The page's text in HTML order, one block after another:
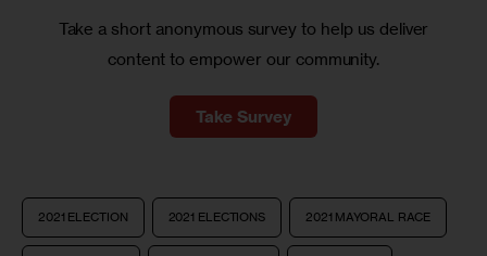
Take a short anonymous survey to help us deliver
content to empower our community.
Take Survey
2021 ELECTION 2021 ELECTIONS 2021 MAYORAL RACE